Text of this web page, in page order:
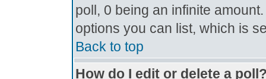
poll, 0 being an infinite
options you can list, which is
Back to top
How do I edit or delete a